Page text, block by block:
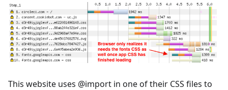
This website uses @import in one of their CSS files to